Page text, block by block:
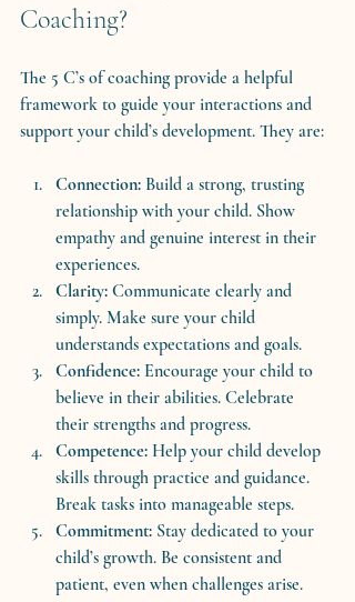
Coaching?
The 5 C’s of coaching provide a helpful
framework to guide your interactions and
support your child’s development. They are:
Connection: Build a strong, trusting
relationship with your child. Show
empathy and genuine interest in their
experiences.
Clarity: Communicate clearly and
simply. Make sure your child
understands expectations and goals.
Confidence: Encourage your child to
believe in their abilities. Celebrate
their strengths and progress.
Competence: Help your child develop
skills through practice and guidance.
Break tasks into manageable steps.
Commitment: Stay dedicated to your
child’s growth. Be consistent and
patient, even when challenges arise.